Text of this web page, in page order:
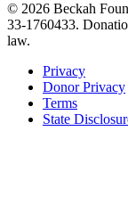
© 2026 Beckah
33-1760433.
law.
Privacy
Donor Privacy
Terms
State